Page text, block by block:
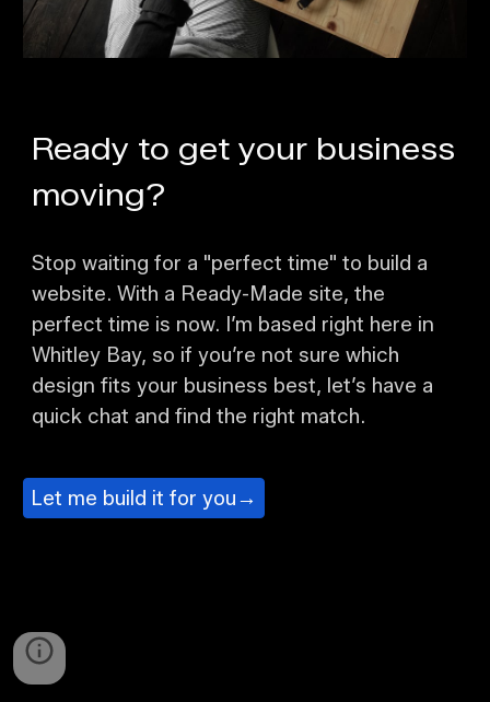
Ready to get your business
moving?
Stop waiting for a "perfect time" to build a
website. With a Ready-Made site, the
perfect time is now. I’m based right here in
Whitley Bay, so if you’re not sure which
design fits your business best, let’s have a
quick chat and find the right match.
Let me build it for you→